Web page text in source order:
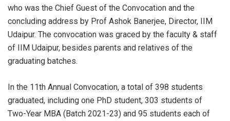
who was the Chief Guest of the Convocation and the
concluding address by Prof Ashok Banerjee, Director, IIM
Udaipur. The convocation was graced by the faculty & staff
of IIM Udaipur, besides parents and relatives of the
graduating batches.
In the 11th Annual Convocation, a total of 398 students
graduated, including one PhD student, 303 students of
Two-Year MBA (Batch 2021-23) and 95 students each of